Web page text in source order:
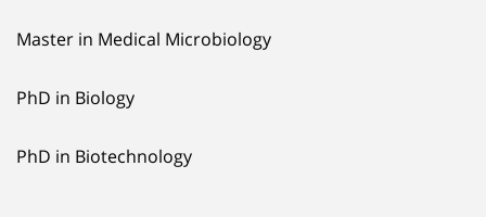
Master in Medical Microbiology
PhD in Biology
PhD in Biotechnology